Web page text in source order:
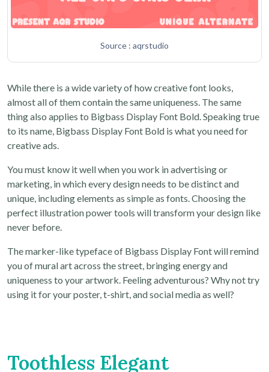
Source : aqrstudio
While there is a wide variety of how creative font looks,
almost all of them contain the same uniqueness. The same
thing also applies to Bigbass Display Font Bold. Speaking true
to its name, Bigbass Display Font Bold is what you need for
creative ads.
You must know it well when you work in advertising or
marketing, in which every design needs to be distinct and
unique, including elements as simple as fonts. Choosing the
perfect illustration power tools will transform your design like
never before.
The marker-like typeface of Bigbass Display Font will remind
you of mural art across the street, bringing energy and
uniqueness to your artwork. Feeling adventurous? Why not try
using it for your poster, t-shirt, and social media as well?
Toothless Elegant